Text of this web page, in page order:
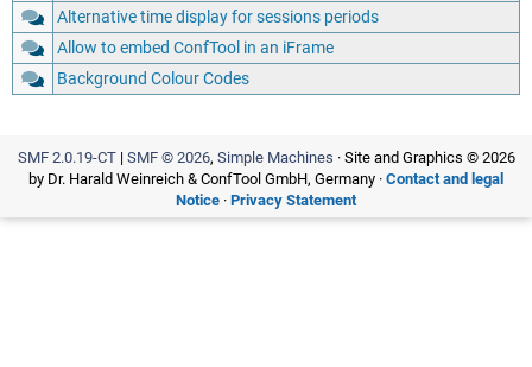
Alternative time display for sessions periods
Allow to embed ConfTool in an iFrame
Background Colour Codes
SMF 2.0.19-CT| SMF © 2026, Simple Machines · Site and Graphics © 2026
by Dr. Harald Weinreich & ConfTool GmbH, Germany · Contact and legal
Notice · Privacy Statement